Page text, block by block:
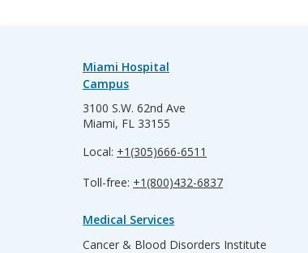
Miami Hospital
Campus
3100 S.W. 62nd Ave
Miami, FL 33155
Local: +1(305)666-6511
Toll-free: +1(800)432-6837
Medical Services
Cancer & Blood Disorders Institute